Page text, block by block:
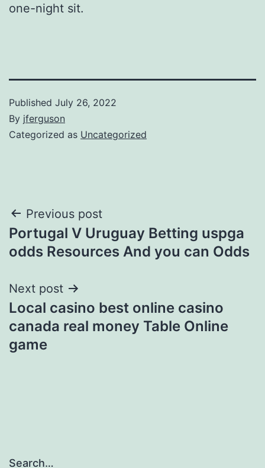
one-night sit.
Published July 26, 2022
By jferguson
Categorized as Uncategorized
Post
navigation
Previous post
Portugal V Uruguay Betting uspga
odds Resources And you can Odds
Next post
Local casino best online casino
canada real money Table Online
game
Search…